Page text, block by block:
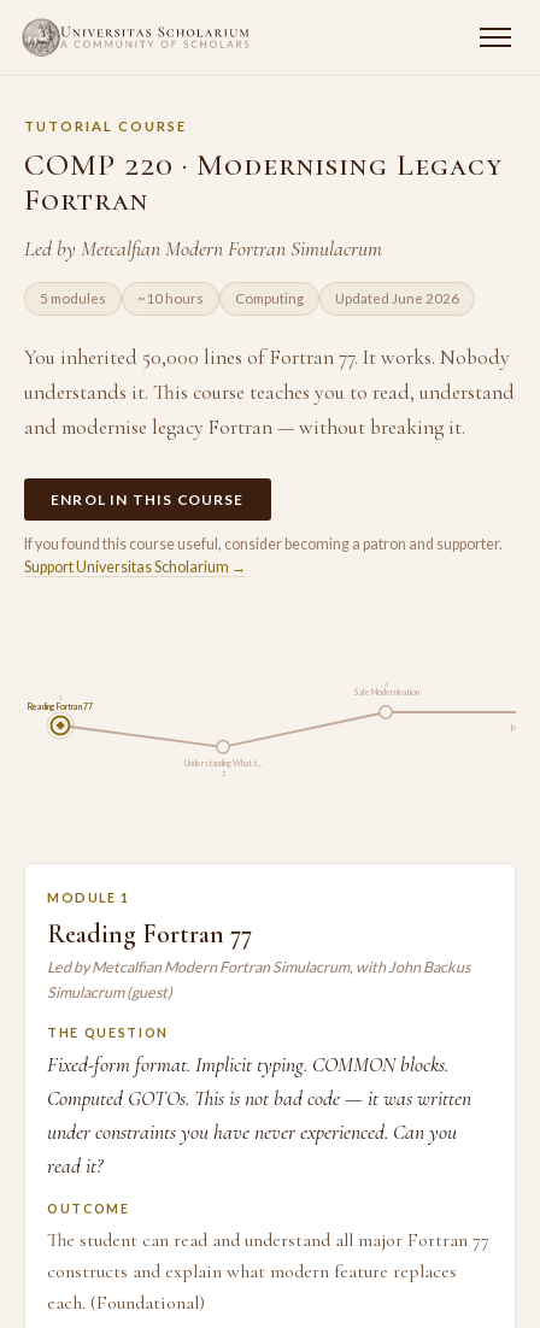
TUTORIAL COURSE
COMP 220 · Modernising Legacy
Fortran
Led by Metcalfian Modern Fortran Simulacrum
5 modules ~10 hours Computing Updated June 2026
You inherited 50,000 lines of Fortran 77. It works. Nobody
understands it. This course teaches you to read, understand
and modernise legacy Fortran — without breaking it.
ENROL IN THIS COURSE
If you found this course useful, consider becoming a patron and supporter.
Support Universitas Scholarium →
Reading Fortran 77
1
Understanding What t…
2
Safe Modernisation
3
Modern
MODULE 1
Reading Fortran 77
Led by Metcalfian Modern Fortran Simulacrum, with John Backus
Simulacrum (guest)
THE QUESTION
Fixed-form format. Implicit typing. COMMON blocks.
Computed GOTOs. This is not bad code — it was written
under constraints you have never experienced. Can you
read it?
OUTCOME
The student can read and understand all major Fortran 77
constructs and explain what modern feature replaces
each. (Foundational)